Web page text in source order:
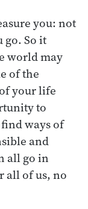
you: not
go. So it
world may
of the
your life
to
ways of
and
all go in
all of us, no